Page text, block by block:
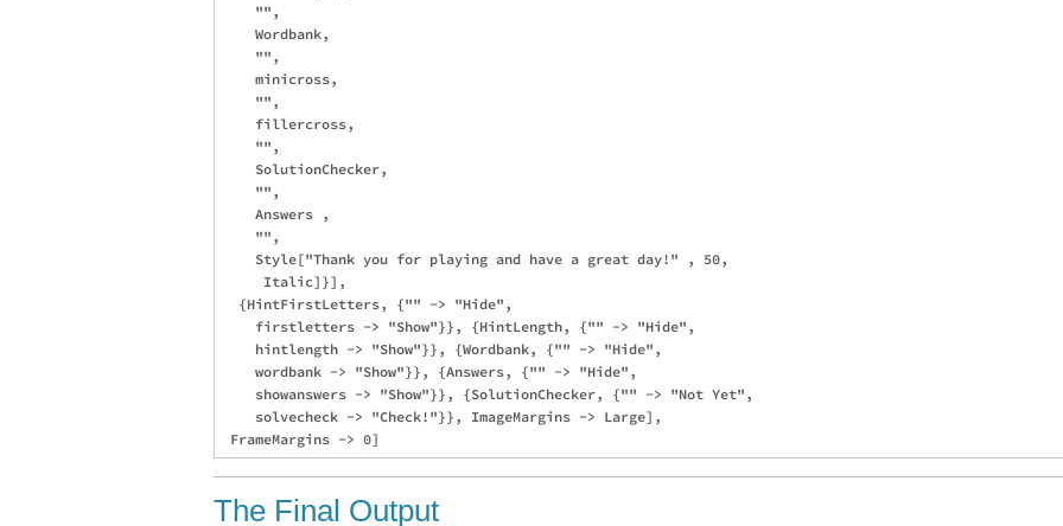
    "",
    Wordbank,
    "",
    minicross,
    "",
    fillercross,
    "",
    SolutionChecker,
    "",
    Answers ,
    "",
    Style["Thank you for playing and have a great day!" , 50,
     Italic]}],
  {HintFirstLetters, {"" -> "Hide",
    firstletters -> "Show"}}, {HintLength, {"" -> "Hide",
    hintlength -> "Show"}}, {Wordbank, {"" -> "Hide",
    wordbank -> "Show"}}, {Answers, {"" -> "Hide",
    showanswers -> "Show"}}, {SolutionChecker, {"" -> "Not Yet",
    solvecheck -> "Check!"}}, ImageMargins -> Large],
The Final Output